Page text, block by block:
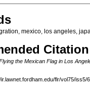
mexico, los angeles,
Citation
the Mexican Flag in Los
flr/vol75/iss5/6